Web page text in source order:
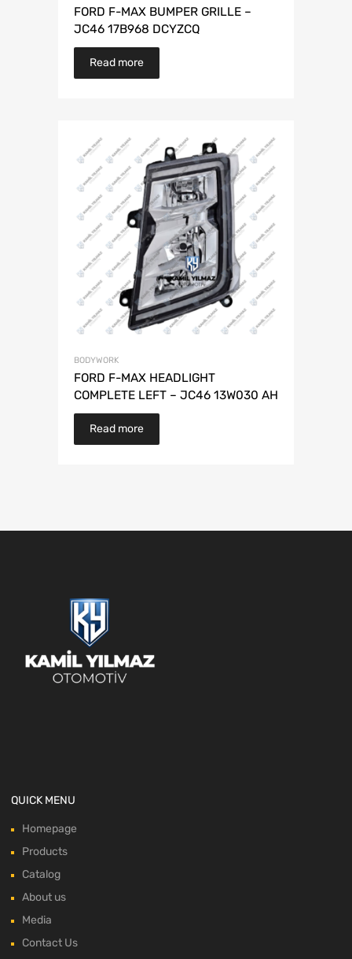
FORD F-MAX BUMPER GRILLE –
JC46 17B968 DCYZCQ
Read more
BODYWORK
FORD F-MAX HEADLIGHT
COMPLETE LEFT – JC46 13W030 AH
Read more
QUICK MENU
Homepage
Products
Catalog
About us
Media
Contact Us